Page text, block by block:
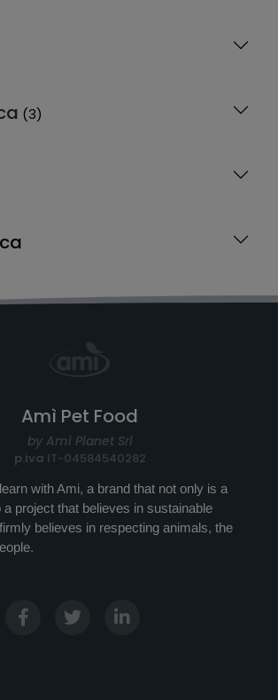
(3)
Amì Pet Food
by Amì Planet Srl
p.iva IT-04584540282
with Ami, a brand that not only is a
project that believes in sustainable
believes in respecting animals, the